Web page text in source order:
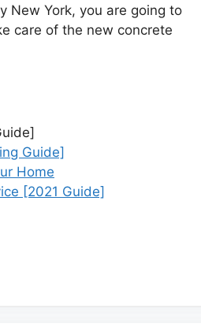
New York, you are going to
care of the new concrete
Guide]
Home
[2021 Guide]